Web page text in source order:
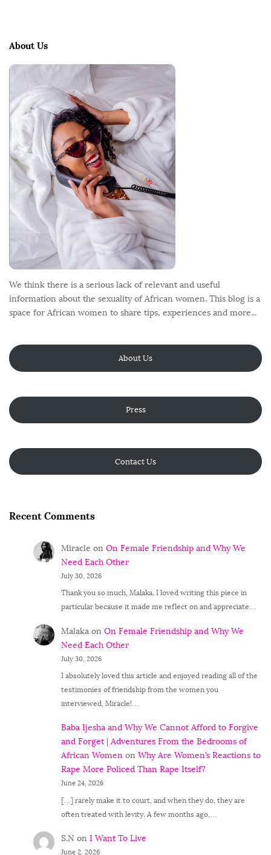
About Us
We think there is a serious lack of relevant and useful
information about the sexuality of African women. This blog is a
space for African women to share tips, experiences and more...
About Us
Press
Contact Us
Recent Comments
Miracle on On Female Friendship and Why We
Need Each Other
July 30, 2026
Thank you so much, Malaka. I loved writing this piece in
particular because it made me reflect on and appreciate…
Malakaon On Female Friendship and Why We
Need Each Other
July 30, 2026
I absolutely loved this article and enjoyed reading all of the
testimonies of friendship from the women you
interviewed, Miracle!…
Baba Ijesha and Why We Cannot Afford to Forgive
and Forget | Adventures From the Bedrooms of
African Women on Why Are Women’s Reactions to
Rape More Policed Than Rape Itself?
June 24, 2026
[…] rarely make it to court, and when they do, they are
often treated with levity. A few months ago,…
S.N on I Want To Live
June 2, 2026